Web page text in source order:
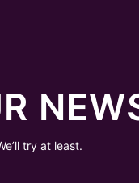
try at least.